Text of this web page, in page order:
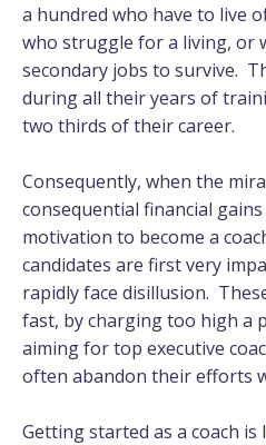
a hundred who have to live
who struggle for a living, or
secondary jobs to survive.
during all their years of
two thirds of their career.
Consequently, when the
consequential financial
motivation to become a
candidates are first very
rapidly face disillusion.
fast, by charging too high a
aiming for top executive
often abandon their efforts
Getting started as a coach